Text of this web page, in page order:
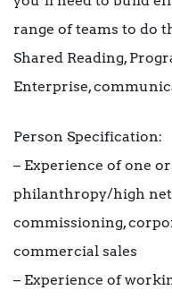
range of teams to do
Shared Reading,
Enterprise,
Person Specification:
– Experience of one
philanthropy/high
commissioning,
commercial sales
– Experience of